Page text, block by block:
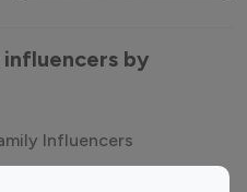
by
Influencers